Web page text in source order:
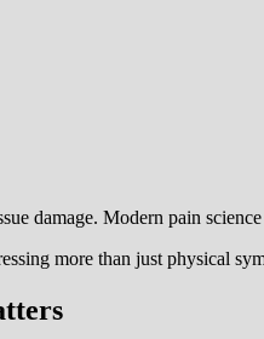
damage. Modern pain
more than just physical